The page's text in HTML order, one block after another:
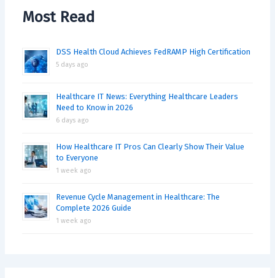
Most Read
DSS Health Cloud Achieves FedRAMP High Certification
5 days ago
Healthcare IT News: Everything Healthcare Leaders
Need to Know in 2026
6 days ago
How Healthcare IT Pros Can Clearly Show Their Value
to Everyone
1 week ago
Revenue Cycle Management in Healthcare: The
Complete 2026 Guide
1 week ago